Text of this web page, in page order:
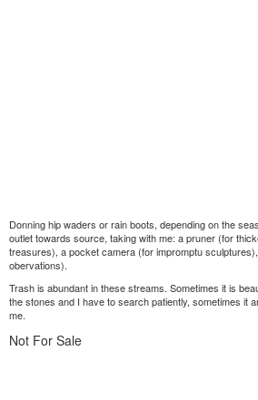
Donning hip waders or rain boots, depending on the
outlet towards source, taking with me: a pruner (for
treasures), a pocket camera (for impromptu
obervations).
Trash is abundant in these streams. Sometimes it is
the stones and I have to search patiently, sometimes it
me.
Not For Sale